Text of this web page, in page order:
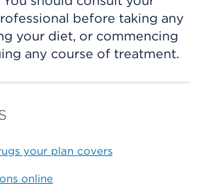
before taking any
your diet, or commencing
any course of treatment.
your plan covers
online